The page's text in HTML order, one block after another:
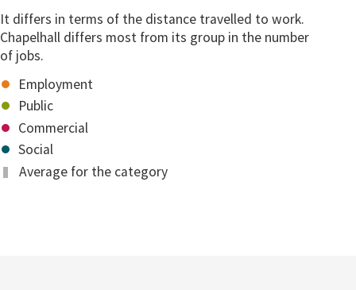
It differs in terms of the distance travelled to work.
Chapelhall differs most from its group in the number
of jobs.
Employment
Public
Commercial
Social
Average for the category